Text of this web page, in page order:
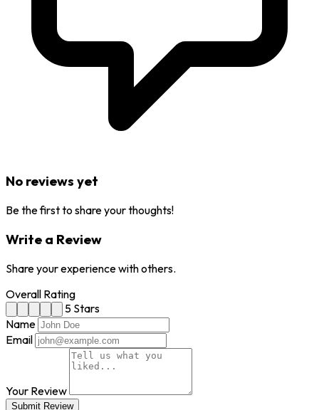
No reviews yet
Be the first to share your thoughts!
Write a Review
Share your experience with others.
Overall Rating
5 Stars
Name
Email
Your Review
Submit Review